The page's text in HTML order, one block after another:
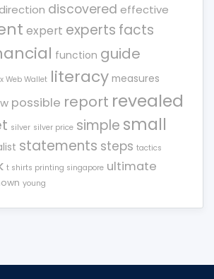
direction discovered effective
expert experts facts
function guide
Web Wallet literacy measures
possible report revealed
silver silver price simple small
statements steps tactics
t shirts printing singapore ultimate
young